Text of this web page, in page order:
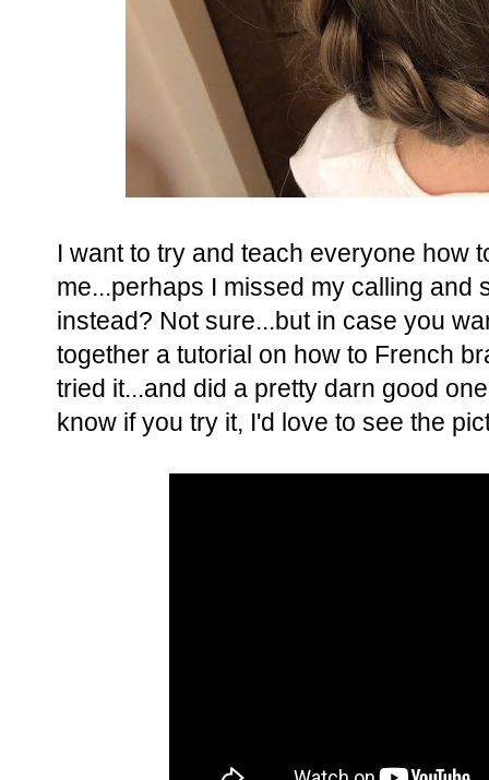
I want to try and teach everyone how
me...perhaps I missed my calling and
instead? Not sure...but in case you
together a tutorial on how to French
tried it...and did a pretty darn good
know if you try it, I'd love to see the